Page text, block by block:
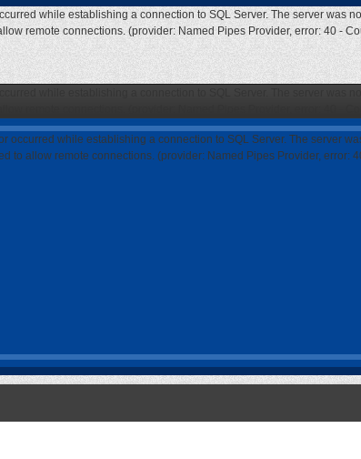
while establishing a connection to SQL Server. The server was
remote connections. (provider: Named Pipes Provider, error: 40 -
occurred while establishing a connection to SQL Server. The server
to allow remote connections. (provider: Named Pipes Provider, error: